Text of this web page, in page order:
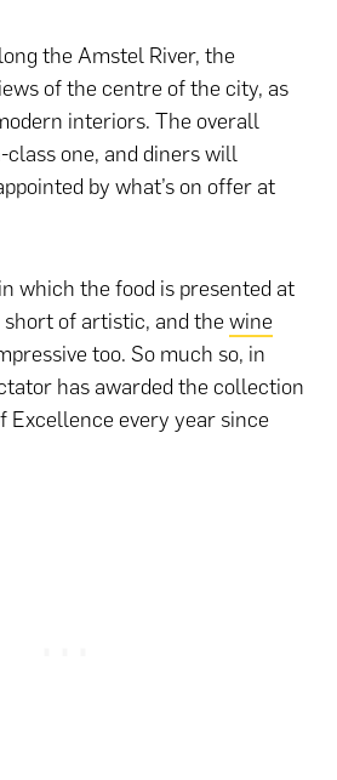
the Amstel River, the
of the centre of the city, as
interiors. The overall
class one, and diners will
by what’s on offer at
which the food is presented at
short of artistic, and thewine
too. So much so, in
has awarded the collection
Excellence every year since